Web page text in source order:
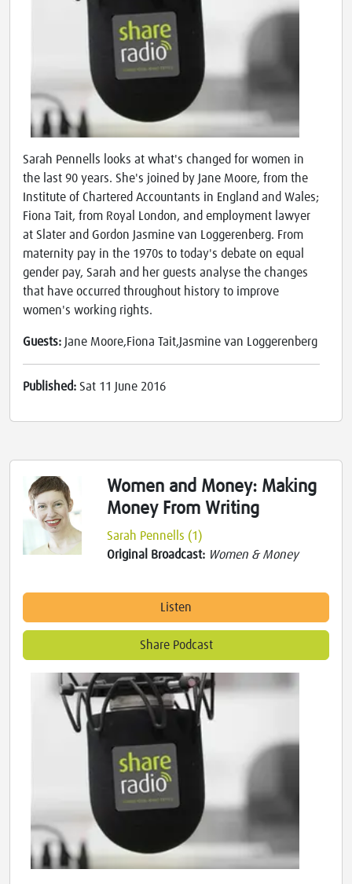
Sarah Pennells looks at what's changed for women in
the last 90 years. She's joined by Jane Moore, from the
Institute of Chartered Accountants in England and Wales;
Fiona Tait, from Royal London, and employment lawyer
at Slater and Gordon Jasmine van Loggerenberg. From
maternity pay in the 1970s to today's debate on equal
gender pay, Sarah and her guests analyse the changes
that have occurred throughout history to improve
women's working rights.
Guests: Jane Moore,Fiona Tait,Jasmine van Loggerenberg
Published: Sat 11 June 2016
Women and Money: Making
Money From Writing
Sarah Pennells (1)
Original Broadcast: Women & Money
Listen
Share Podcast